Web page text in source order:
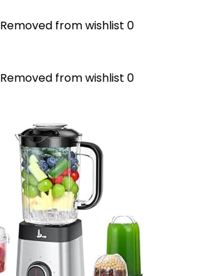
Removed from wishlist 0
Removed from wishlist 0